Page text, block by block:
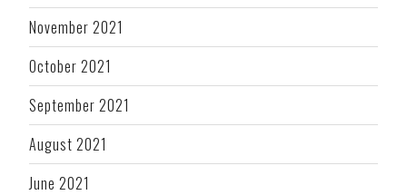
November 2021
October 2021
September 2021
August 2021
June 2021